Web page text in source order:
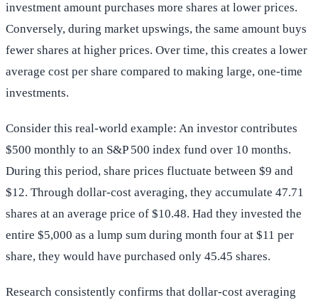
investment amount purchases more shares at lower prices.
Conversely, during market upswings, the same amount buys
fewer shares at higher prices. Over time, this creates a lower
average cost per share compared to making large, one-time
investments.
Consider this real-world example: An investor contributes
$500 monthly to an S&P 500 index fund over 10 months.
During this period, share prices fluctuate between $9 and
$12. Through dollar-cost averaging, they accumulate 47.71
shares at an average price of $10.48. Had they invested the
entire $5,000 as a lump sum during month four at $11 per
share, they would have purchased only 45.45 shares.
Research consistently confirms that dollar-cost averaging